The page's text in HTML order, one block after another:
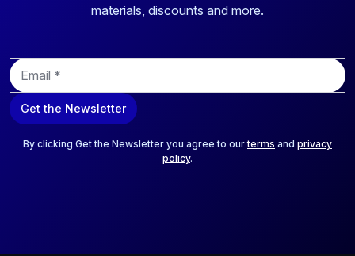
materials, discounts and more.
E
m
a
i
Get the Newsletter
By clicking Get the Newsletter you agree to ourterms and privacy
policy.